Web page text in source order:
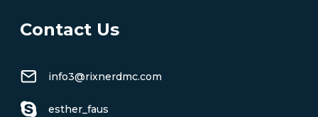
Contact Us
info3@rixnerdmc.com
esther_faus